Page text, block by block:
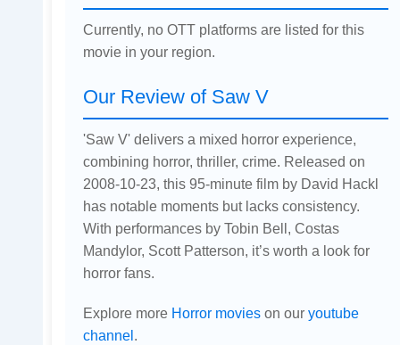
Currently, no OTT platforms are listed for this
movie in your region.
Our Review of Saw V
'Saw V' delivers a mixed horror experience,
combining horror, thriller, crime. Released on
2008-10-23, this 95-minute film by David Hackl
has notable moments but lacks consistency.
With performances by Tobin Bell, Costas
Mandylor, Scott Patterson, it’s worth a look for
horror fans.
Explore more Horror movieson our youtube
channel.